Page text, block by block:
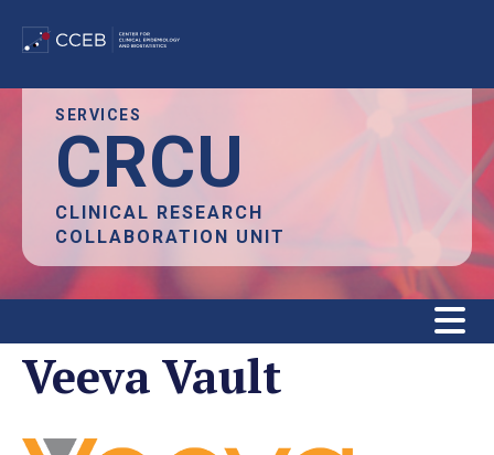
content
SERVICES
CRCU
CLINICAL RESEARCH
COLLABORATION UNIT
Veeva Vault